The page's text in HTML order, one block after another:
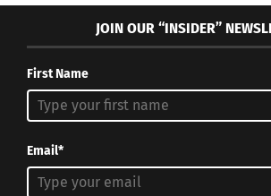
JOIN OUR “INSIDER”
First Name
Email*